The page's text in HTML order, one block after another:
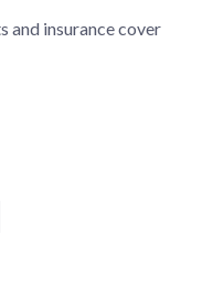
and insurance cover